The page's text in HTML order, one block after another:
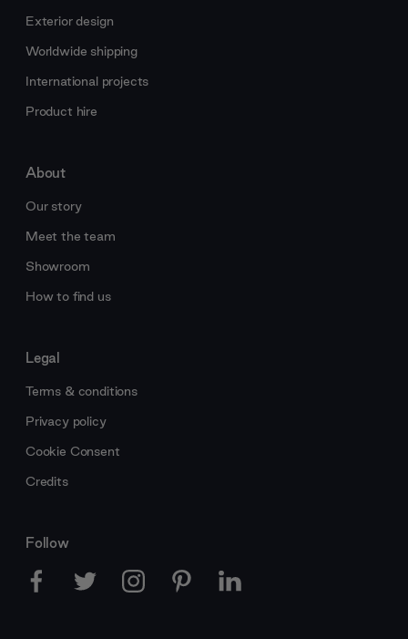
Exterior design
Worldwide shipping
International projects
Product hire
About
Our story
Meet the team
Showroom
How to find us
Legal
Terms & conditions
Privacy policy
Cookie Consent
Credits
Follow